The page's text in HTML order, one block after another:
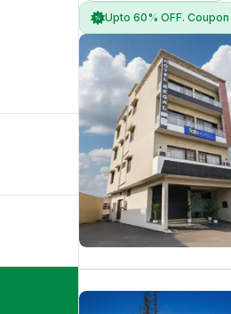
Upto 60% OFF. Coupon